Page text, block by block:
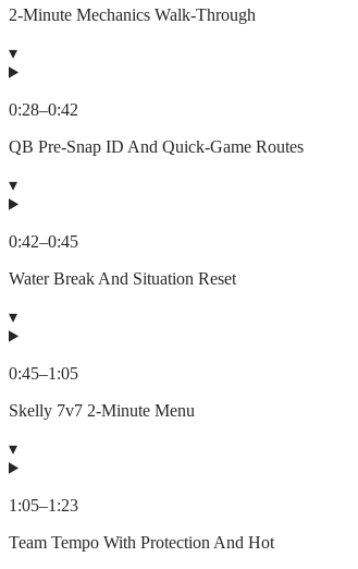
2-Minute Mechanics Walk-Through
▾
0:28–0:42
QB Pre-Snap ID And Quick-Game Routes
▾
0:42–0:45
Water Break And Situation Reset
▾
0:45–1:05
Skelly 7v7 2-Minute Menu
▾
1:05–1:23
Team Tempo With Protection And Hot